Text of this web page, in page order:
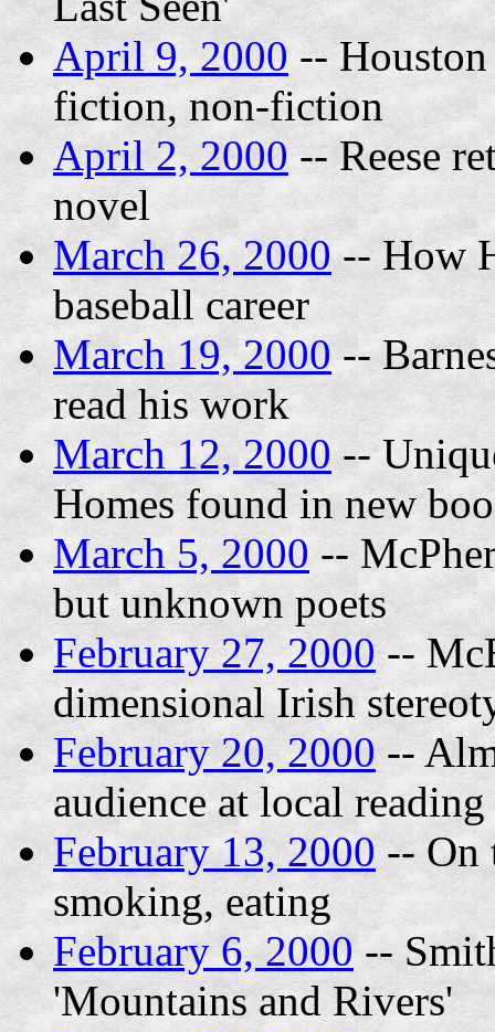
April 9, 2000 --
fiction, non-fiction
April 2, 2000 -- Reese
novel
March 26, 2000-- How
baseball career
March 19, 2000--
read his work
March 12, 2000 --
Homes found in new
March 5, 2000 --
but unknown poets
February 27, 2000 --
dimensional Irish
February 20, 2000 --
audience at local reading
February 13, 2000 -- On
smoking, eating
February 6, 2000 --
'Mountains and Rivers'